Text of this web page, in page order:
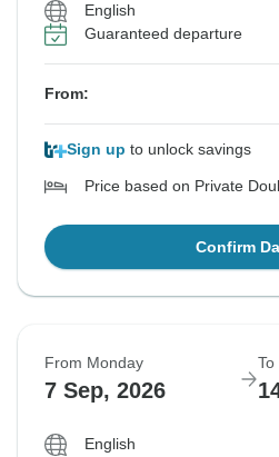
English
Guaranteed departure
From:
Sign up to unlock savings
Price based on Private
Confirm
From Monday
7 Sep, 2026
To
English